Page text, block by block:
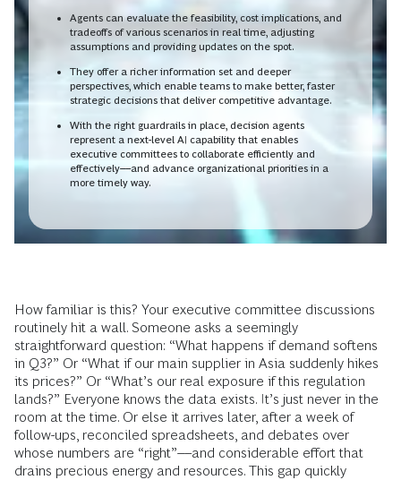
Agents can evaluate the feasibility, cost implications, and
tradeoffs of various scenarios in real time, adjusting
assumptions and providing updates on the spot.
They offer a richer information set and deeper
perspectives, which enable teams to make better, faster
strategic decisions that deliver competitive advantage.
With the right guardrails in place, decision agents
represent a next-level AI capability that enables
executive committees to collaborate efficiently and
effectively––and advance organizational priorities in a
more timely way.
How familiar is this? Your executive committee discussions
routinely hit a wall. Someone asks a seemingly
straightforward question: “What happens if demand softens
in Q3?” Or “What if our main supplier in Asia suddenly hikes
its prices?” Or “What’s our real exposure if this regulation
lands?” Everyone knows the data exists. It’s just never in the
room at the time. Or else it arrives later, after a week of
follow-ups, reconciled spreadsheets, and debates over
whose numbers are “right”––and considerable effort that
drains precious energy and resources. This gap quickly